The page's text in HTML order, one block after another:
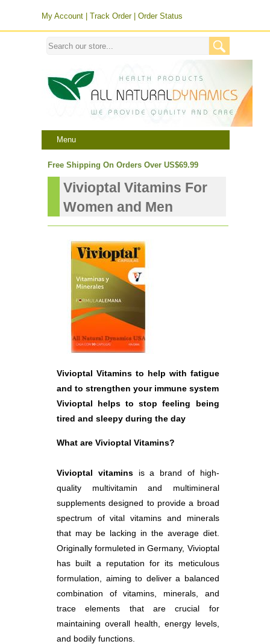
My Account Track Order| Order Status
Menu
Free Shipping On Orders Over US$69.99
Vivioptal Vitamins For
Women and Men
Vivioptal Vitamins to help with fatigue
and to strengthen your immune system
Vivioptal helps to stop feeling being
tired and sleepy during the day
What are Vivioptal Vitamins?
Vivioptal vitaminsis a brand of high-
quality multivitamin and multimineral
supplements designed to provide a broad
spectrum of vital vitamins and minerals
that may be lacking in the average diet.
Originally formuleted in Germany, Vivioptal
has built a reputation for its meticulous
formulation, aiming to deliver a balanced
combination of vitamins, minerals, and
trace elements that are crucial for
maintaining overall health, energy levels,
and bodily functions.